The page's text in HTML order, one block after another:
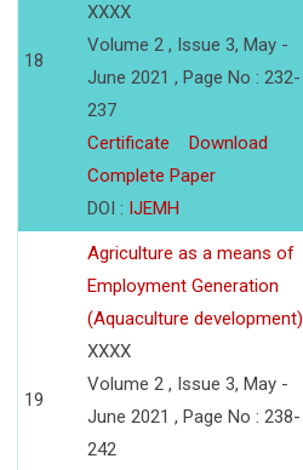
18
XXXX
Volume 2 , Issue 3, May -
June 2021 , Page No : 232-
237
Certificate
Download
Complete Paper
DOI : IJEMH
19
Agriculture as a means of
Employment Generation
(Aquaculture development)
XXXX
Volume 2 , Issue 3, May -
June 2021 , Page No : 238-
242